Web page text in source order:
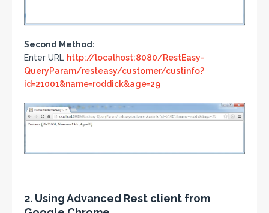
Second Method:
Enter URL http://localhost:8080/RestEasy-
QueryParam/resteasy/customer/custinfo?
id=21001&name=roddick&age=29
2. Using Advanced Rest client from